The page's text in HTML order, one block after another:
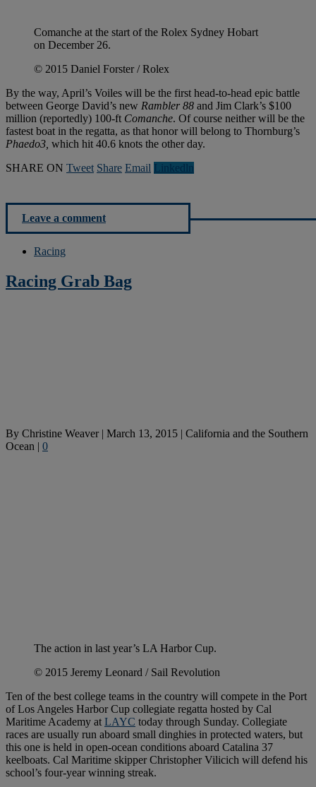
Comanche at the start of the Rolex Sydney Hobart
on December 26.
© 2015 Daniel Forster / Rolex
By the way, April’s Voiles will be the first head-to-head epic battle
between George David’s new Rambler 88 and Jim Clark’s $100
million (reportedly) 100-ft Comanche. Of course neither will be the
fastest boat in the regatta, as that honor will belong to Thornburg’s
Phaedo3, which hit 40.6 knots the other day.
SHARE ON Tweet Share Email Linkedln
Leave a comment
Racing
Racing Grab Bag
By Christine Weaver| March 13, 2015 | California and the Southern
Ocean | 0
The action in last year’s LA Harbor Cup.
© 2015 Jeremy Leonard / Sail Revolution
Ten of the best college teams in the country will compete in the Port
of Los Angeles Harbor Cup collegiate regatta hosted by Cal
Maritime Academy at LAYC today through Sunday. Collegiate
races are usually run aboard small dinghies in protected waters, but
this one is held in open-ocean conditions aboard Catalina 37
keelboats. Cal Maritime skipper Christopher Vilicich will defend his
school’s four-year winning streak.